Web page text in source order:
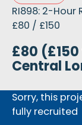
RI898: 2-Hour
£80 / £150
£80
Central
Sorry, this
fully recruited